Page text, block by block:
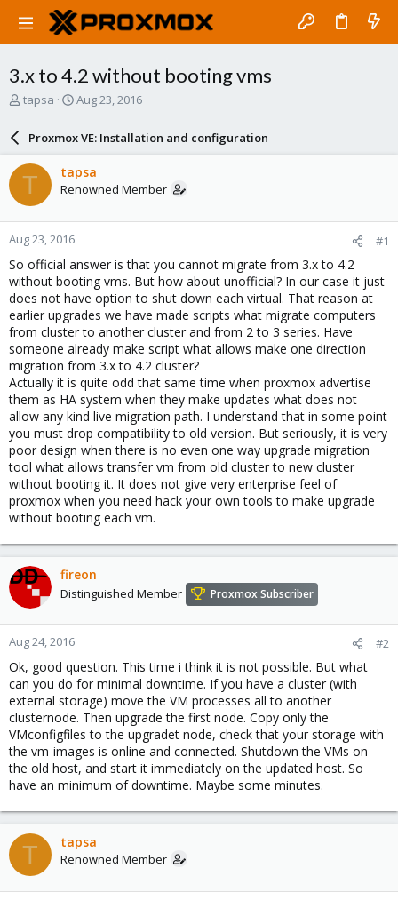
3.x to 4.2 without booting vms
T
a
d
t
a
r
e
r
tapsa
S
a
r
d
a
e
Aug 23, 2016
Proxmox VE: Installation and configuration
T tapsa
Renowned Member
Aug 23, 2016 #1
So official answer is that you cannot migrate from 3.x to 4.2
without booting vms. But how about unofficial? In our case it just
does not have option to shut down each virtual. That reason at
earlier upgrades we have made scripts what migrate computers
from cluster to another cluster and from 2 to 3 series. Have
someone already make script what allows make one direction
migration from 3.x to 4.2 cluster?
Actually it is quite odd that same time when proxmox advertise
them as HA system when they make updates what does not
allow any kind live migration path. I understand that in some point
you must drop compatibility to old version. But seriously, it is very
poor design when there is no even one way upgrade migration
tool what allows transfer vm from old cluster to new cluster
without booting it. It does not give very enterprise feel of
proxmox when you need hack your own tools to make upgrade
without booting each vm.
fireon
Distinguished Member Proxmox Subscriber
Aug 24, 2016 #2
Ok, good question. This time i think it is not possible. But what
can you do for minimal downtime. If you have a cluster (with
external storage) move the VM processes all to another
clusternode. Then upgrade the first node. Copy only the
VMconfigfiles to the upgradet node, check that your storage with
the vm-images is online and connected. Shutdown the VMs on
the old host, and start it immediately on the updated host. So
have an minimum of downtime. Maybe some minutes.
T tapsa
Renowned Member